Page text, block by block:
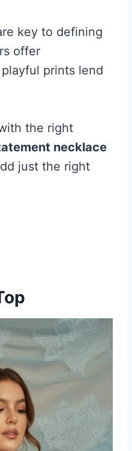
key to defining
offer
prints lend
the right
necklace
just the right